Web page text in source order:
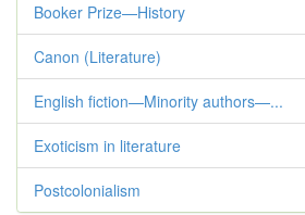
Booker Prize—History
Canon (Literature)
English fiction—Minority authors—...
Exoticism in literature
Postcolonialism